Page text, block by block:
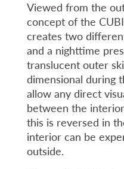
Viewed from the
concept of the
creates two
and a nighttime
translucent outer
dimensional during
allow any direct
between the
this is reversed in
interior can be
outside.